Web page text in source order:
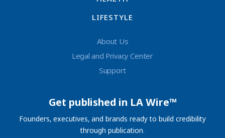
LIFESTYLE
About Us
Legal and Privacy Center
Support
Get published in LA Wire™
Founders, executives, and brands ready to build credibility
through publication.